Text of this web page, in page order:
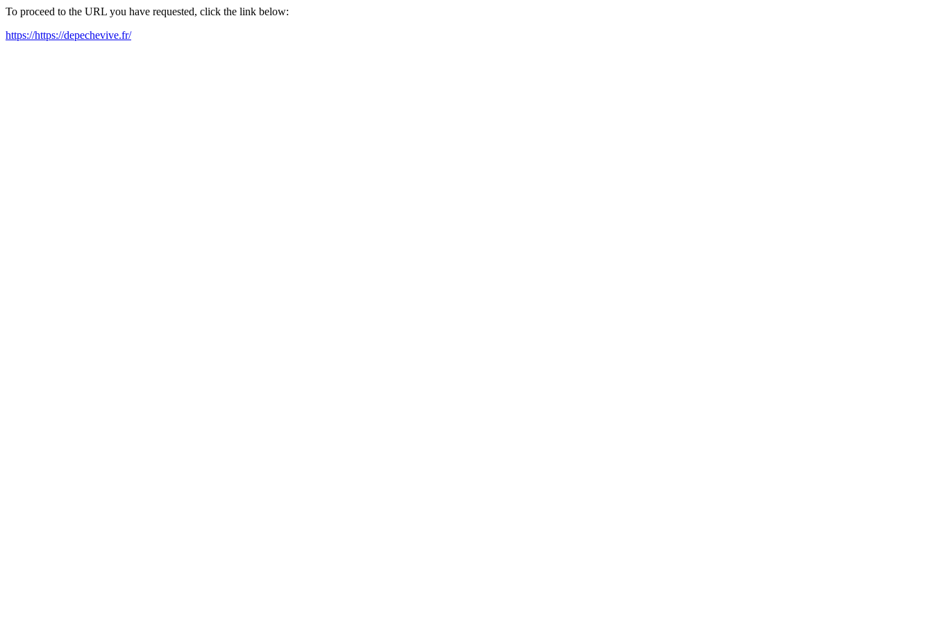
To proceed to the URL you have requested, click the link below:
https://https://depechevive.fr/